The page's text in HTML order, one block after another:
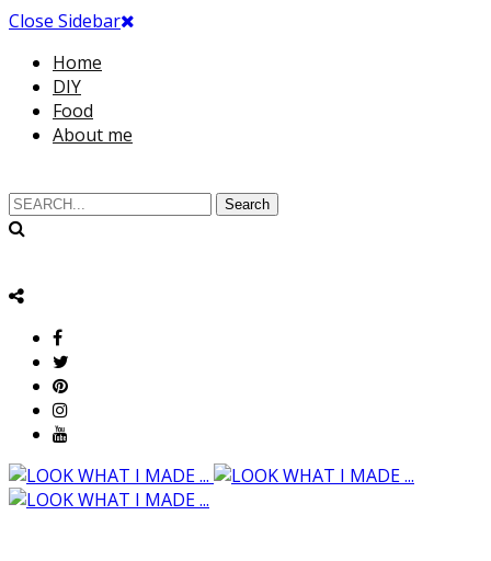
Close Sidebar
Home
DIY
Food
About me
Search